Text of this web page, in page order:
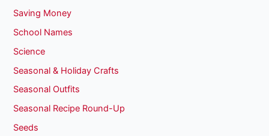
Saving Money
School Names
Science
Seasonal & Holiday Crafts
Seasonal Outfits
Seasonal Recipe Round-Up
Seeds